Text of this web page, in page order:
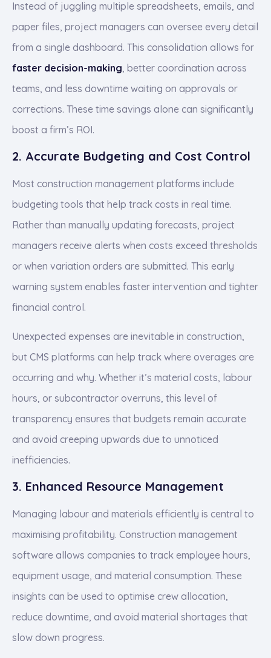
Instead of juggling multiple spreadsheets, emails, and
paper files, project managers can oversee every detail
from a single dashboard. This consolidation allows for
faster decision-making, better coordination across
teams, and less downtime waiting on approvals or
corrections. These time savings alone can significantly
boost a firm’s ROI.
2. Accurate Budgeting and Cost Control
Most construction management platforms include
budgeting tools that help track costs in real time.
Rather than manually updating forecasts, project
managers receive alerts when costs exceed thresholds
or when variation orders are submitted. This early
warning system enables faster intervention and tighter
financial control.
Unexpected expenses are inevitable in construction,
but CMS platforms can help track where overages are
occurring and why. Whether it’s material costs, labour
hours, or subcontractor overruns, this level of
transparency ensures that budgets remain accurate
and avoid creeping upwards due to unnoticed
inefficiencies.
3. Enhanced Resource Management
Managing labour and materials efficiently is central to
maximising profitability. Construction management
software allows companies to track employee hours,
equipment usage, and material consumption. These
insights can be used to optimise crew allocation,
reduce downtime, and avoid material shortages that
slow down progress.